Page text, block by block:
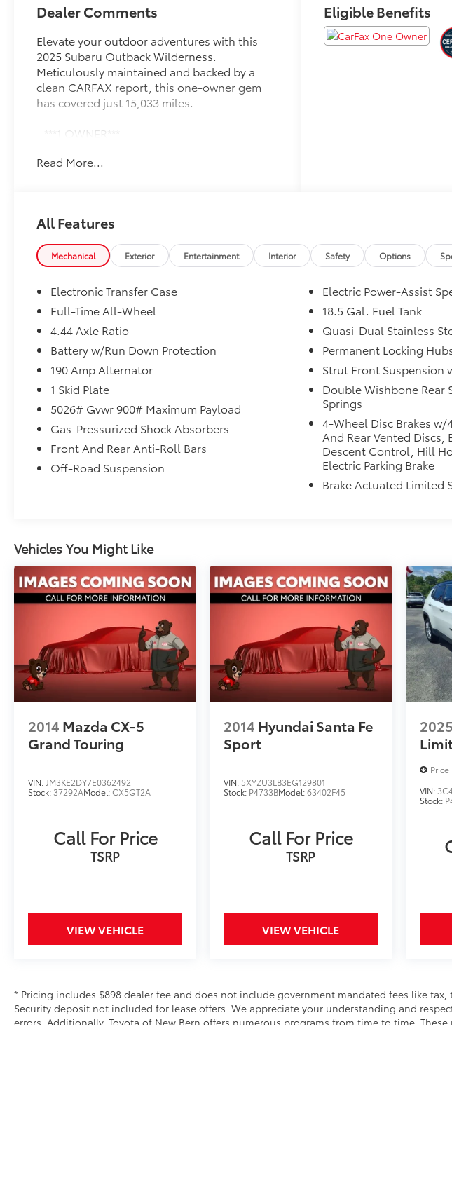
Dealer Comments
Elevate your outdoor adventures with this
2025 Subaru Outback Wilderness.
Meticulously maintained and backed by a
clean CARFAX report, this one-owner gem
has covered just 15,033 miles.
- ***1 OWNER***
- ***ALLOY WHEELS***
- ***POWER LOCKS***
- ***POWER WINDOWS***
- BACKUP CAMERA
- Bluetooth®
with a robust 2.4L DOHC engine mated to a
seamless CVT Lineartronic AWD drivetrain,
delivering an impressive 21 city / 26 highway
MPG. Conquer any terrain with confidence
thanks to the advanced all-wheel-drive
system.
Elevate your driving experience with premium
features like a power moonroof, navigation,
and Reverse Automatic Braking. Stay
connected with wireless charging,
Comfort and convenience are assured with
dual-zone climate control, heated front and
rear seats, a heated steering wheel, and a
power liftgate. Rugged yet refined, the
next outdoor adventure in style.
Discover the perfect blend of capability,
technology, and comfort in this 2025 Subaru
Outback Wilderness. Schedule your test drive
today and experience the difference for
yourself.
Read More...
Eligible Benefits
All Features
Mechanical Exterior Entertainment Interior Safety Options
Electronic Transfer Case
Full-Time All-Wheel
4.44 Axle Ratio
Battery w/Run Down Protection
190 Amp Alternator
1 Skid Plate
5026# Gvwr 900# Maximum Payload
Gas-Pressurized Shock Absorbers
Front And Rear Anti-Roll Bars
Off-Road Suspension
Electric Power-Assist
18.5 Gal. Fuel Tank
Quasi-Dual Stainless
Permanent Locking
Strut Front Suspension
Double Wishbone Rear
Springs
4-Wheel Disc Brakes w/
And Rear Vented Discs,
Descent Control, Hill
Electric Parking Brake
Brake Actuated Limited
Vehicles You Might Like
2014 Mazda CX-5
Grand Touring
VIN: JM3KE2DY7E0362492
Stock: 37292AModel:CX5GT2A
Call For Price
TSRP
VIEW VEHICLE
2014 Hyundai Santa Fe
Sport
VIN: 5XYZU3LB3EG129801
Stock: P4733BModel:63402F45
Call For Price
TSRP
VIEW VEHICLE
2025
VIN:
Stock:
* Pricing includes $898 dealer fee and does not include government mandated fees like
Security deposit not included for lease offers. We appreciate your understanding and
errors. Additionally, Toyota of New Bern offers numerous programs from time to time.